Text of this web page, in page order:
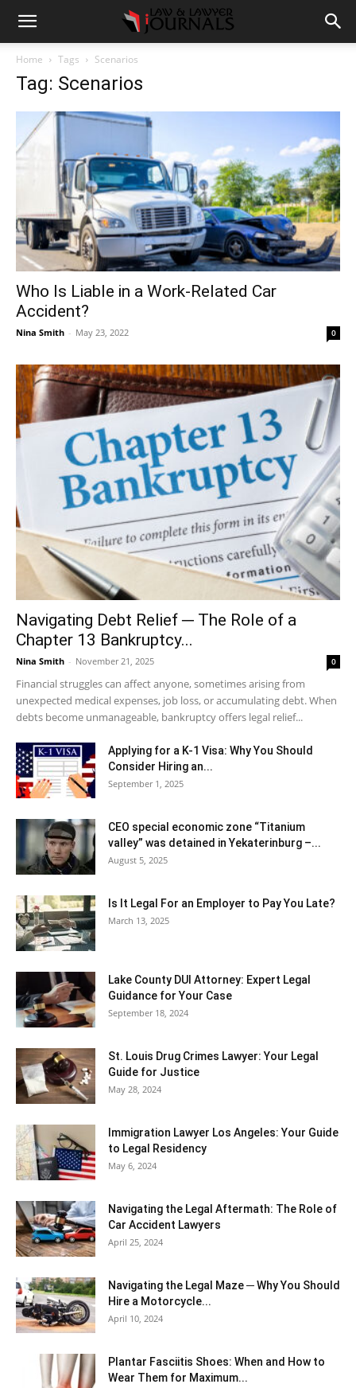
Home Tags Scenarios
Tag: Scenarios
Who Is Liable in a Work-Related Car
Accident?
Nina Smith - May 23, 2022 0
Navigating Debt Relief ─ The Role of a
Chapter 13 Bankruptcy...
Nina Smith - November 21, 2025 0
Financial struggles can affect anyone, sometimes arising from
unexpected medical expenses, job loss, or accumulating debt. When
debts become unmanageable, bankruptcy offers legal relief...
Applying for a K-1 Visa: Why You Should
Consider Hiring an...
September 1, 2025
CEO special economic zone “Titanium
valley” was detained in Yekaterinburg –...
August 5, 2025
Is It Legal For an Employer to Pay You Late?
March 13, 2025
Lake County DUI Attorney: Expert Legal
Guidance for Your Case
September 18, 2024
St. Louis Drug Crimes Lawyer: Your Legal
Guide for Justice
May 28, 2024
Immigration Lawyer Los Angeles: Your Guide
to Legal Residency
May 6, 2024
Navigating the Legal Aftermath: The Role of
Car Accident Lawyers
April 25, 2024
Navigating the Legal Maze ─ Why You Should
Hire a Motorcycle...
April 10, 2024
Plantar Fasciitis Shoes: When and How to
Wear Them for Maximum...